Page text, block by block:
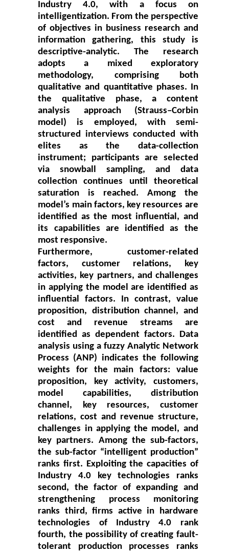
Industry 4.0, with a focus on
intelligentization. From the perspective
of objectives in business research and
information gathering, this study is
descriptive-analytic. The research
adopts a mixed exploratory
methodology, comprising both
qualitative and quantitative phases. In
the qualitative phase, a content
analysis approach (Strauss–Corbin
model) is employed, with semi-
structured interviews conducted with
elites as the data-collection
instrument; participants are selected
via snowball sampling, and data
collection continues until theoretical
saturation is reached. Among the
model’s main factors, key resources are
identified as the most influential, and
its capabilities are identified as the
most responsive.
Furthermore, customer-related
factors, customer relations, key
activities, key partners, and challenges
in applying the model are identified as
influential factors. In contrast, value
proposition, distribution channel, and
cost and revenue streams are
identified as dependent factors. Data
analysis using a fuzzy Analytic Network
Process (ANP) indicates the following
weights for the main factors: value
proposition, key activity, customers,
model capabilities, distribution
channel, key resources, customer
relations, cost and revenue structure,
challenges in applying the model, and
key partners. Among the sub-factors,
the sub-factor “intelligent production”
ranks first. Exploiting the capacities of
Industry 4.0 key technologies ranks
second, the factor of expanding and
strengthening process monitoring
ranks third, firms active in hardware
technologies of Industry 4.0 rank
fourth, the possibility of creating fault-
tolerant production processes ranks